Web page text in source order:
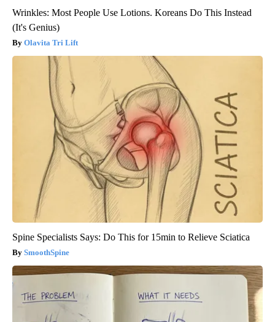
Wrinkles: Most People Use Lotions. Koreans Do This Instead
(It's Genius)
Olavita Tri Lift
Spine Specialists Says: Do This for 15min to Relieve Sciatica
SmoothSpine